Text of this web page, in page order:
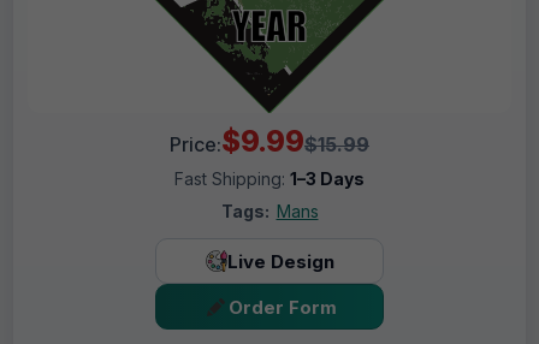
Price:$9.99$15.99
Fast Shipping: 1–3 Days
Tags: Mans
Live Design
Order Form